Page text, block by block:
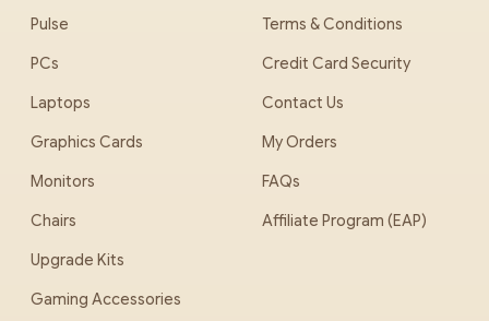
Pulse
PCs
Laptops
Graphics Cards
Monitors
Chairs
Upgrade Kits
Gaming Accessories
Terms & Conditions
Credit Card Security
Contact Us
My Orders
FAQs
Affiliate Program (EAP)